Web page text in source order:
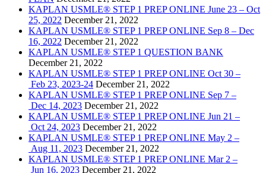
KAPLAN USMLE® STEP 1 PREP ONLINE June 23 – Oct
25, 2022 December 21, 2022
KAPLAN USMLE® STEP 1 PREP ONLINE Sep 8 – Dec
16, 2022 December 21, 2022
KAPLAN USMLE® STEP 1 QUESTION BANK
December 21, 2022
KAPLAN USMLE® STEP 1 PREP ONLINE Oct 30 –
Feb 23, 2023-24 December 21, 2022
KAPLAN USMLE® STEP 1 PREP ONLINE Sep 7 –
Dec 14, 2023 December 21, 2022
KAPLAN USMLE® STEP 1 PREP ONLINE Jun 21 –
Oct 24, 2023 December 21, 2022
KAPLAN USMLE® STEP 1 PREP ONLINE May 2 –
Aug 11, 2023 December 21, 2022
KAPLAN USMLE® STEP 1 PREP ONLINE Mar 2 –
Jun 16, 2023 December 21, 2022